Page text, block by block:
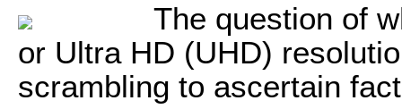
The question of
or Ultra HD (UHD)
scrambling to ascertain